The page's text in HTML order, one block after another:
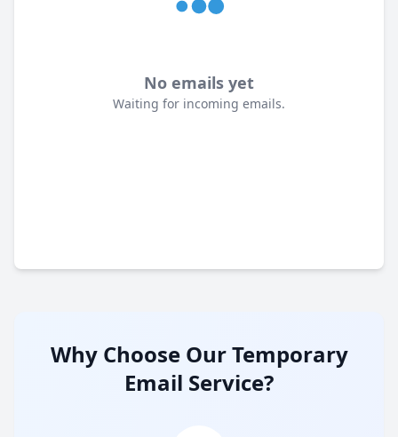
No emails yet
Waiting for incoming emails.
Why Choose Our Temporary
Email Service?